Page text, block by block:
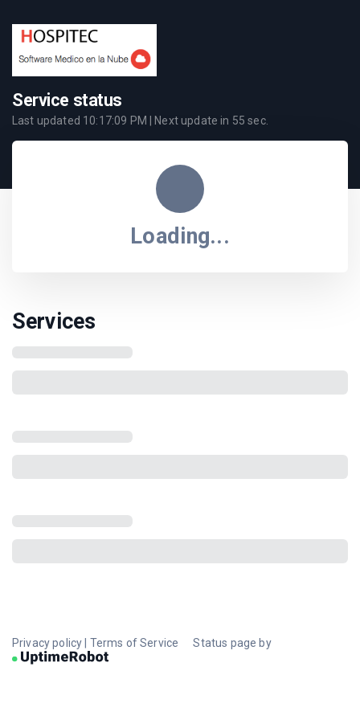
Service status
Last updated 10:17:09 PM | Next update in 55 sec.
Loading...
Services
Privacy policy Terms of Service Status page by